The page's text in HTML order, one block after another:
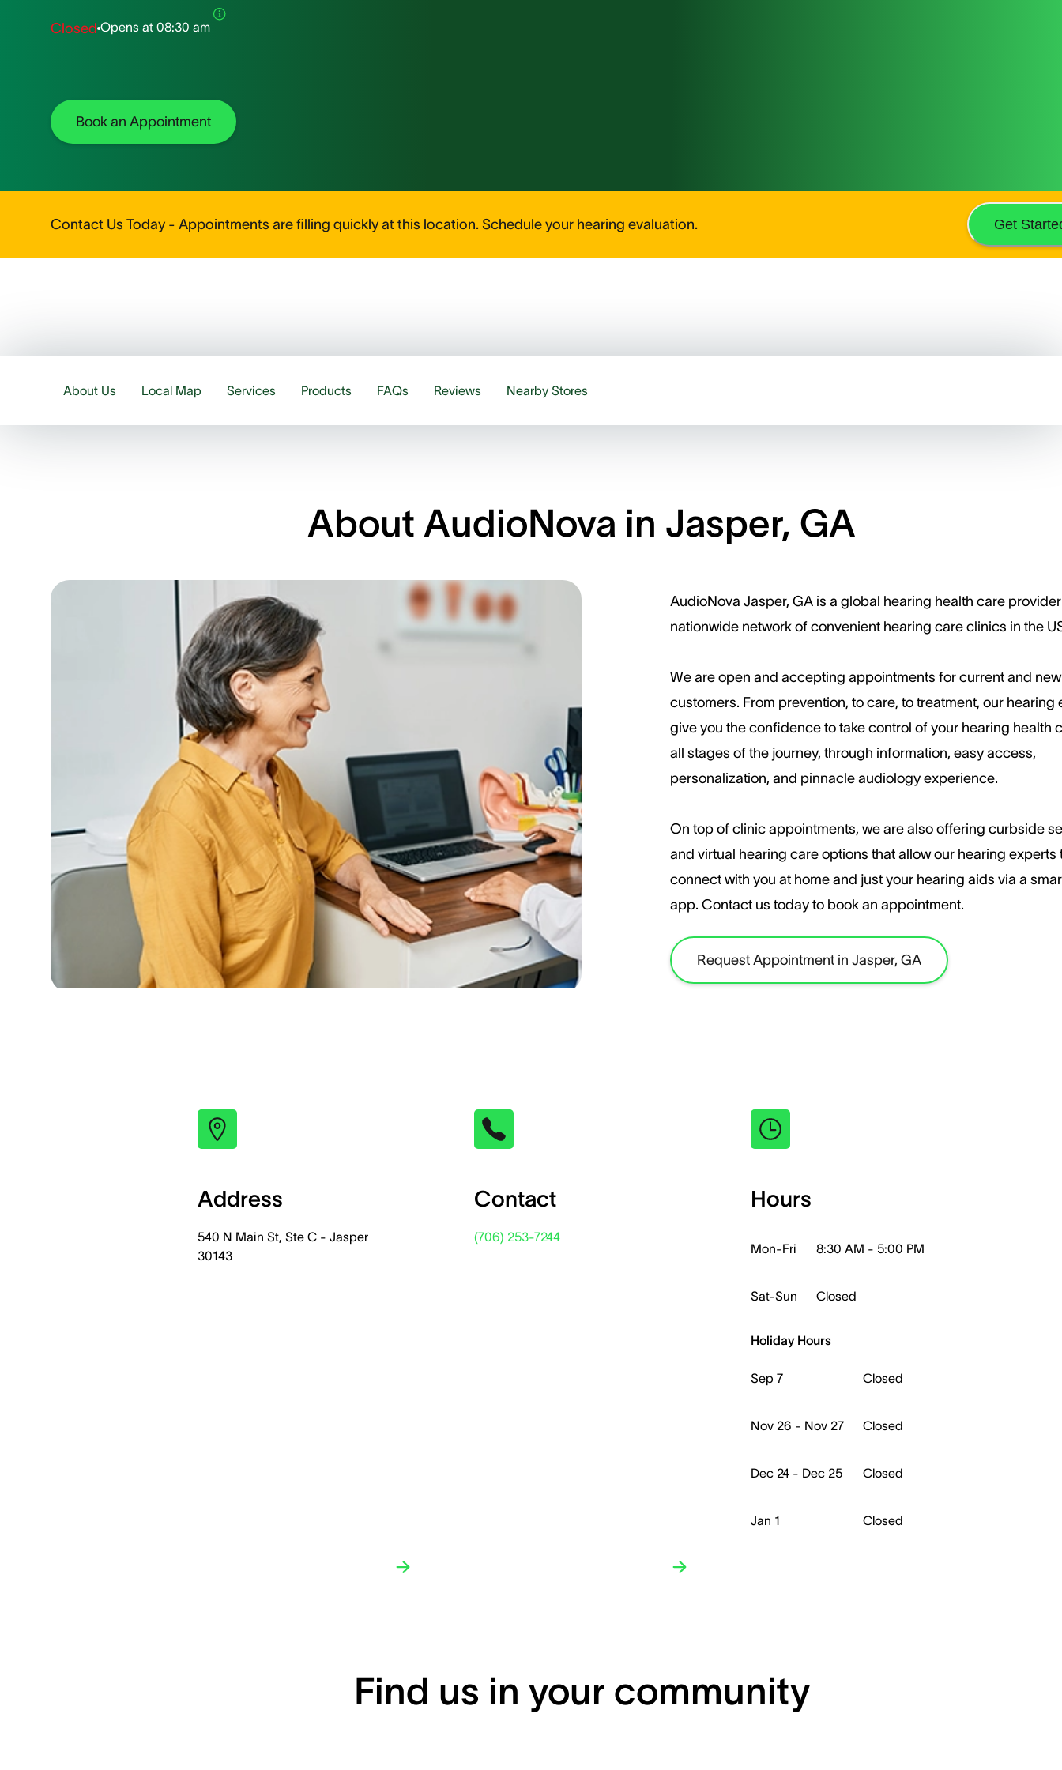
Closed Opens at 08:30 am
Book an Appointment
Contact Us Today - Appointments are filling quickly at this location. Schedule your hearing evaluation. Get
About Us Local Map Services Products FAQs Reviews Nearby Stores
About AudioNova in Jasper, GA
AudioNova Jasper, GA is a global hearing health care
nationwide network of convenient hearing care clinics in the
We are open and accepting appointments for current and new
customers. ​From prevention, to care, to treatment, our hearing
give you the confidence to take control of your hearing health
all stages of the journey, through information, easy access,
personalization, and pinnacle audiology experience.
On top of clinic appointments, we are also offering curbside
and virtual hearing care options that allow our hearing experts
connect with you at home and just your hearing aids via a
app. ​Contact us today to book an appointment.
Request Appointment in Jasper, GA
Address
540 N Main St, Ste C - Jasper
30143
Contact
(706) 253-7244
Hours
Mon-Fri 8:30 AM - 5:00 PM
Sat-Sun Closed
Holiday Hours
Sep 7 Closed
Nov 26 - Nov 27 Closed
Dec 24 - Dec 25 Closed
Jan 1 Closed
Find us in your community